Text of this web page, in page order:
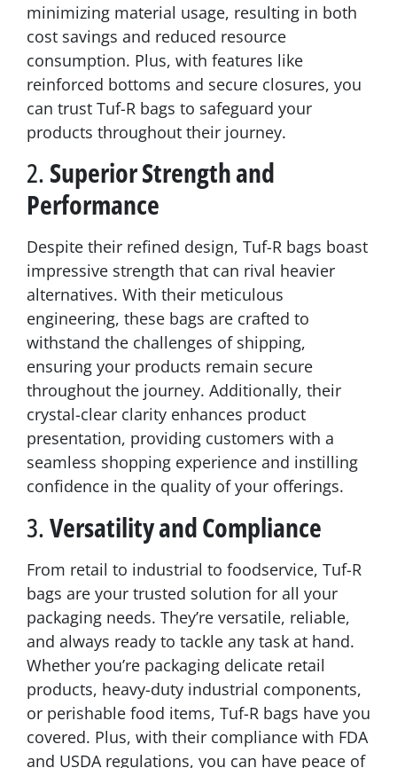
minimizing material usage, resulting in both
cost savings and reduced resource
consumption. Plus, with features like
reinforced bottoms and secure closures, you
can trust Tuf-R bags to safeguard your
products throughout their journey.
2. Superior Strength and
Performance
Despite their refined design, Tuf-R bags boast
impressive strength that can rival heavier
alternatives. With their meticulous
engineering, these bags are crafted to
withstand the challenges of shipping,
ensuring your products remain secure
throughout the journey. Additionally, their
crystal-clear clarity enhances product
presentation, providing customers with a
seamless shopping experience and instilling
confidence in the quality of your offerings.
3.Versatility and Compliance
From retail to industrial to foodservice, Tuf-R
bags are your trusted solution for all your
packaging needs. They’re versatile, reliable,
and always ready to tackle any task at hand.
Whether you’re packaging delicate retail
products, heavy-duty industrial components,
or perishable food items, Tuf-R bags have you
covered. Plus, with their compliance with FDA
and USDA regulations, you can have peace of